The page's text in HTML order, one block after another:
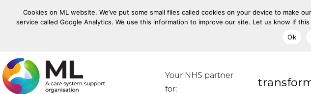
Cookies on ML website. We’ve put some small files called cookies on your device to make
service called Google Analytics. We use this information to improve our site. Let us know if
Ok
Your NHS partner
for: